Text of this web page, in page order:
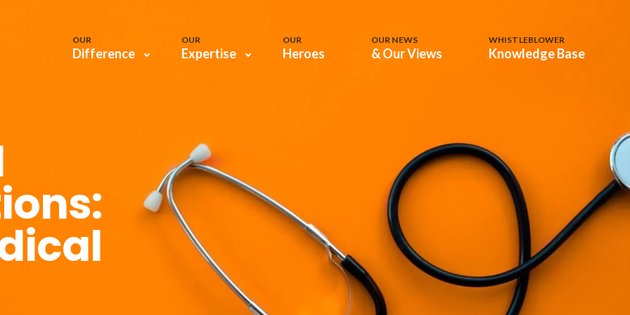
OUR
Difference
OUR
Expertise
OUR
Heroes
OUR NEWS
& Our Views
WHISTLEBLOWER
Knowledge Base